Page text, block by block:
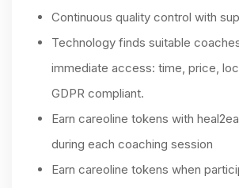
Continuous quality control with
Technology finds suitable
immediate access: time, price,
GDPR compliant.
Earn careoline tokens with
during each coaching session
Earn careoline tokens when